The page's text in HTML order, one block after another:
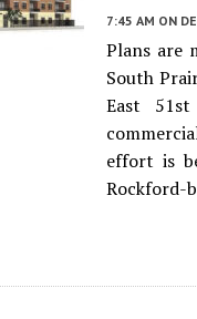
7:45 AM ON
Plans are
South
East
effort is
Rockford-